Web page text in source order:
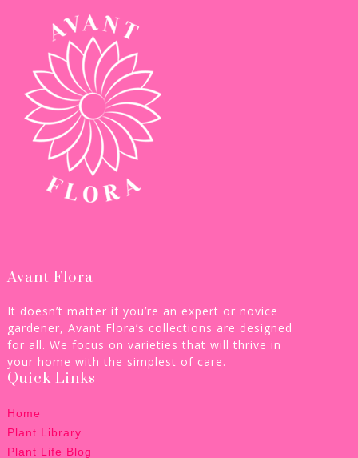
Avant Flora
It doesn’t matter if you’re an expert or novice
gardener, Avant Flora’s collections are designed
for all. We focus on varieties that will thrive in
your home with the simplest of care.
Quick Links
Home
Plant Library
Plant Life Blog